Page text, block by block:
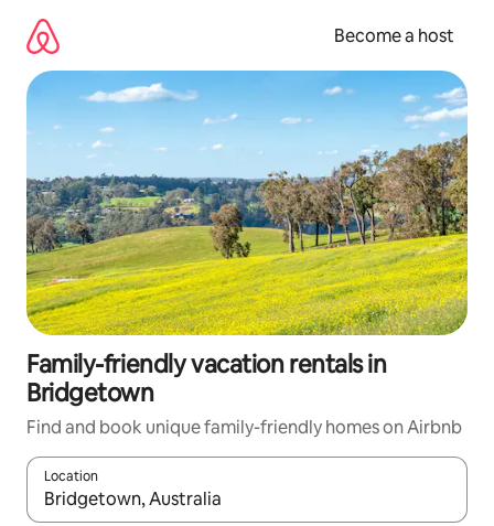
content
Become a host
Family-friendly vacation rentals in
Bridgetown
Find and book unique family-friendly homes on Airbnb
Location
When results are available, navigate with up and down arrow